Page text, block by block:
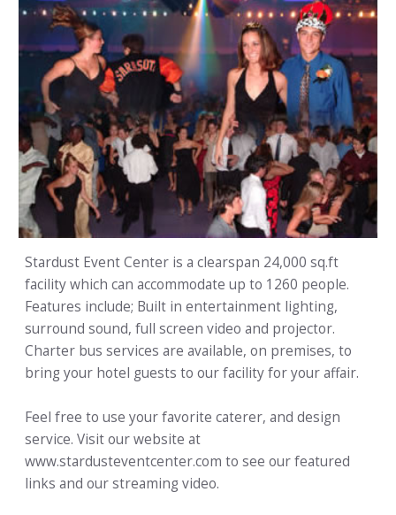
Stardust Event Center is a clearspan 24,000 sq.ft
facility which can accommodate up to 1260 people.
Features include; Built in entertainment lighting,
surround sound, full screen video and projector.
Charter bus services are available, on premises, to
bring your hotel guests to our facility for your affair.
Feel free to use your favorite caterer, and design
service. Visit our website at
www.stardusteventcenter.com to see our featured
links and our streaming video.